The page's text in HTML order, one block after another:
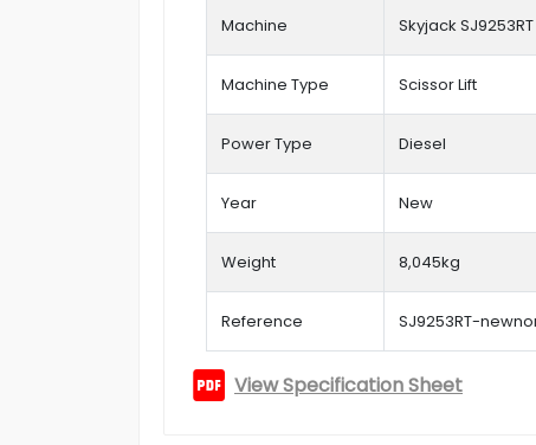
Machine Skyjack SJ9253RT
Machine Type Scissor Lift
Power Type Diesel
Year New
Weight 8,045kg
Reference SJ9253RT-
View Specification Sheet